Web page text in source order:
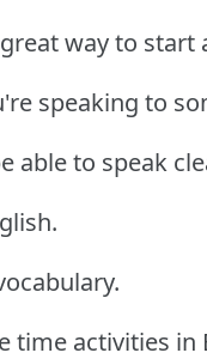
way to start
speaking to
able to speak
time activities in